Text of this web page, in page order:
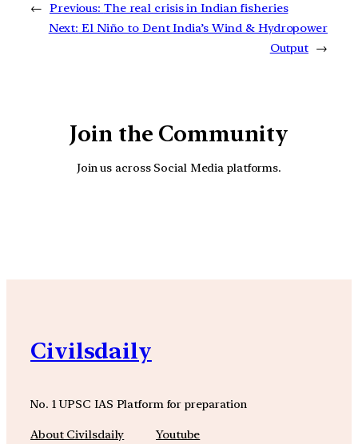
← Previous: The real crisis in Indian fisheries
Next: El Niño to Dent India’s Wind & Hydropower
Output →
Join the Community
Join us across Social Media platforms.
Civilsdaily
No. 1 UPSC IAS Platform for preparation
About Civilsdaily Youtube